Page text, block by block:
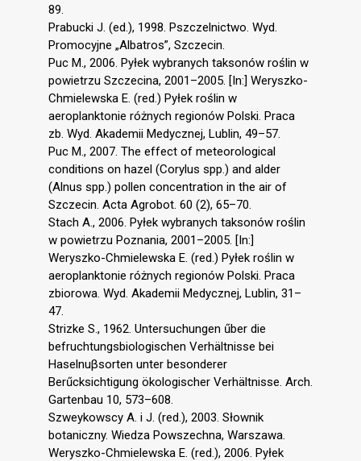
89.
Prabucki J. (ed.), 1998. Pszczelnictwo. Wyd.
Promocyjne „Albatros”, Szczecin.
Puc M., 2006. Pyłek wybranych taksonów roślin w
powietrzu Szczecina, 2001–2005. [In:] Weryszko-
Chmielewska E. (red.) Pyłek roślin w
aeroplanktonie różnych regionów Polski. Praca
zb. Wyd. Akademii Medycznej, Lublin, 49–57.
Puc M., 2007. The effect of meteorological
conditions on hazel (Corylus spp.) and alder
(Alnus spp.) pollen concentration in the air of
Szczecin. Acta Agrobot. 60 (2), 65–70.
Stach A., 2006. Pyłek wybranych taksonów roślin
w powietrzu Poznania, 2001–2005. [In:]
Weryszko-Chmielewska E. (red.) Pyłek roślin w
aeroplanktonie różnych regionów Polski. Praca
zbiorowa. Wyd. Akademii Medycznej, Lublin, 31–
47.
Strizke S., 1962. Untersuchungen űber die
befruchtungsbiologischen Verhältnisse bei
Haselnuβsorten unter besonderer
Berűcksichtigung ökologischer Verhältnisse. Arch.
Gartenbau 10, 573–608.
Szweykowscy A. i J. (red.), 2003. Słownik
botaniczny. Wiedza Powszechna, Warszawa.
Weryszko-Chmielewska E. (red.), 2006. Pyłek